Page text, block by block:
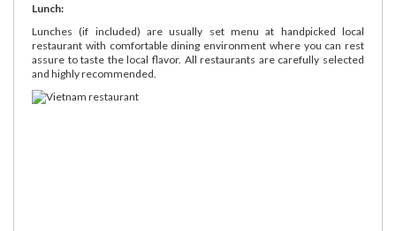
Lunch:
Lunches (if included) are usually set menu at handpicked local
restaurant with comfortable dining environment where you can rest
assure to taste the local flavor. All restaurants are carefully selected
and highly recommended.